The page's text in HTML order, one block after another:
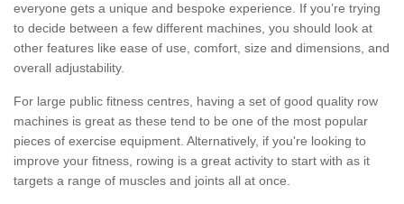
everyone gets a unique and bespoke experience. If you’re trying
to decide between a few different machines, you should look at
other features like ease of use, comfort, size and dimensions, and
overall adjustability.
For large public fitness centres, having a set of good quality row
machines is great as these tend to be one of the most popular
pieces of exercise equipment. Alternatively, if you're looking to
improve your fitness, rowing is a great activity to start with as it
targets a range of muscles and joints all at once.